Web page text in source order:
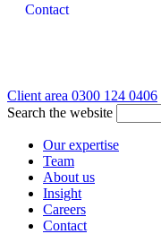
Contact
Client area 0300 124 0406
Search the website
Our expertise
Team
About us
Insight
Careers
Contact